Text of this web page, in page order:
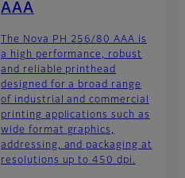
AAA
The Nova PH 256/80 AAA is
a high performance, robust
and reliable printhead
designed for a broad range
of industrial and commercial
printing applications such as
wide format graphics,
addressing, and packaging at
resolutions up to 450 dpi.